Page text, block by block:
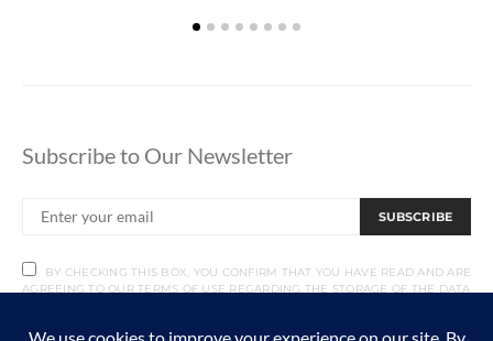
Subscribe to Our Newsletter
SUBSCRIBE
BY CHECKING THIS BOX, YOU CONFIRM THAT YOU HAVE READ AND ARE
AGREEING TO OUR TERMS OF USE REGARDING THE STORAGE OF THE DATA